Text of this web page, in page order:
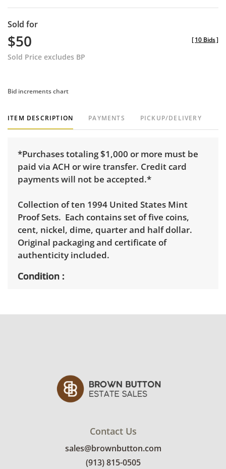
Sold for
$50
Sold Price excludes BP
[10 Bids]
Bid increments chart
ITEM DESCRIPTION PAYMENTS PICKUP/DELIVERY
*Purchases totaling $1,000 or more must be
paid via ACH or wire transfer. Credit card
payments will not be accepted.*
Collection of ten 1994 United States Mint
Proof Sets. Each contains set of five coins,
cent, nickel, dime, quarter and half dollar.
Original packaging and certificate of
authenticity included.
Condition
Contact Us
sales@brownbutton.com
(913) 815-0505